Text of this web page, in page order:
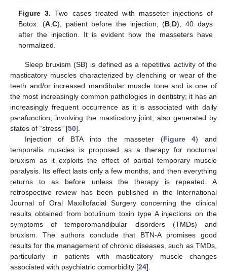
Figure 3. Two cases treated with masseter injections of
Botox: (A ,C), patient before the injection; (B D), 40 days
after the injection. It is evident how the masseters have
normalized.
Sleep bruxism (SB) is defined as a repetitive activity of the
masticatory muscles characterized by clenching or wear of the
teeth and/or increased mandibular muscle tone and is one of
the most increasingly common pathologies in dentistry; it has an
increasingly frequent occurrence as it is associated with daily
parafunction, involving the masticatory joint, also generated by
states of “stress” [50].
Injection of BTA into the masseter (Figure 4) and
temporalis muscles is proposed as a therapy for nocturnal
bruxism as it exploits the effect of partial temporary muscle
paralysis. Its effect lasts only a few months, and then everything
returns to as before unless the therapy is repeated. A
retrospective review has been published in the International
Journal of Oral Maxillofacial Surgery concerning the clinical
results obtained from botulinum toxin type A injections on the
symptoms of temporomandibular disorders (TMDs) and
bruxism. The authors conclude that BTN-A promises good
results for the management of chronic diseases, such as TMDs,
particularly in patients with masticatory muscle changes
associated with psychiatric comorbidity [24].